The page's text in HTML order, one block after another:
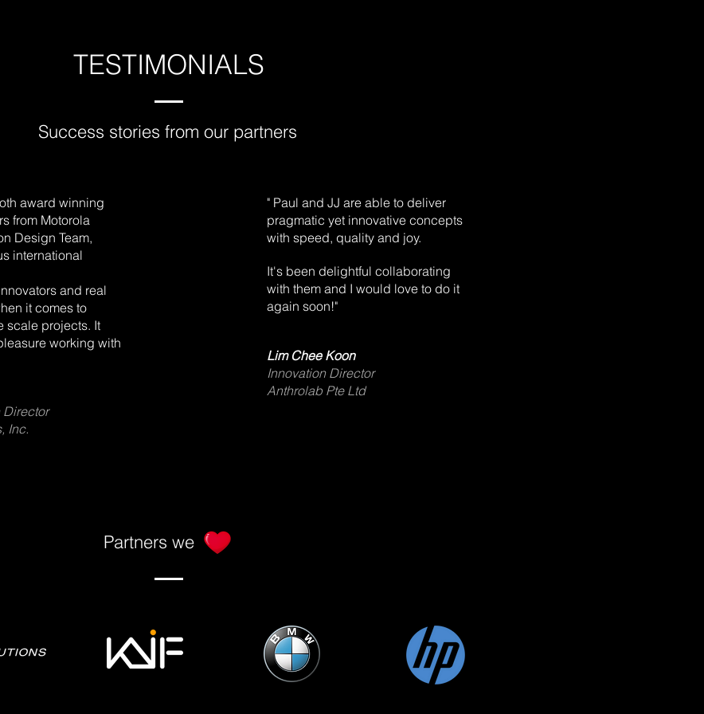
TESTIMONIALS
Success stories from our partners
award winning
from Motorola
Design Team,
international
and real
it comes to
scale projects. It
working with
Director
Inc.
" Paul and JJ are able to deliver
pragmatic yet innovative concepts
with speed, quality and joy.
It's been delightful collaborating
with them and I would love to do it
again soon!"
Lim Chee Koon
Innovation Director
Anthrolab Pte Ltd
Partners we